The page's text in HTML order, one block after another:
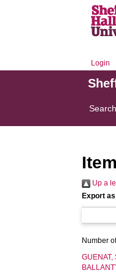
Login
Search
Up a
Export as
Number
GUENAT,